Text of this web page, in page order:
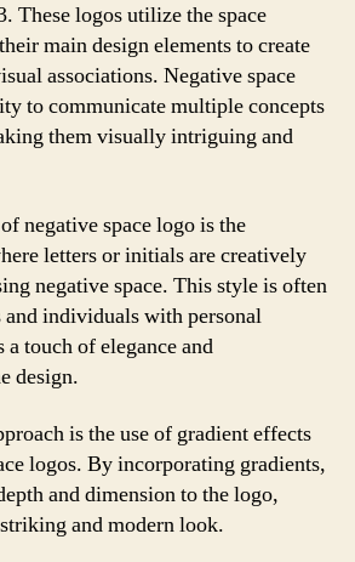
These logos utilize the space
main design elements to create
associations. Negative space
to communicate multiple concepts
them visually intriguing and
negative space logo is the
letters or initials are creatively
negative space. This style is often
and individuals with personal
a touch of elegance and
design.
is the use of gradient effects
logos. By incorporating gradients,
and dimension to the logo,
and modern look.